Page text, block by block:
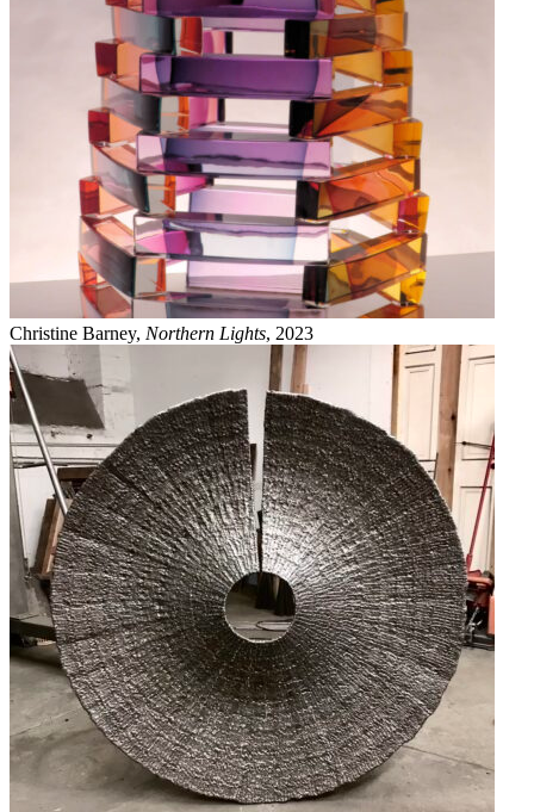
Christine Barney, Northern Lights, 2023